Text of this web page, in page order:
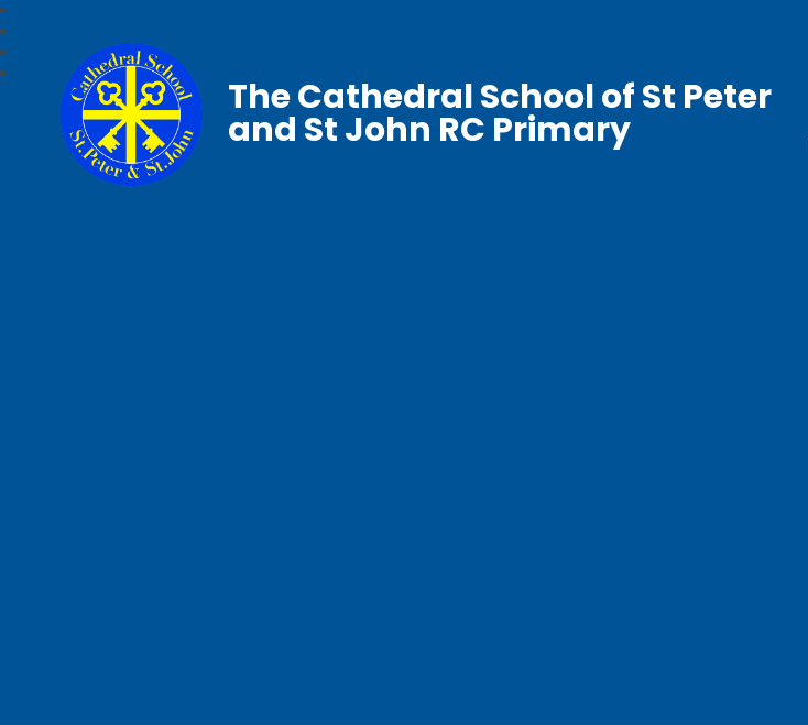
The Cathedral School of St Peter
and St John RC Primary